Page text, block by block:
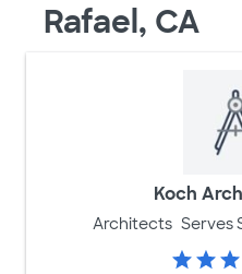
Rafael, CA
Koch
Architects Serves